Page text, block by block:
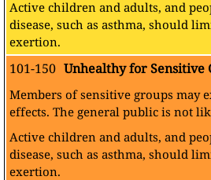
Active children and adults, and
disease, such as asthma, should
exertion.
101-150 Unhealthy for Sensitive
Members of sensitive groups may
effects. The general public is not
Active children and adults, and
disease, such as asthma, should
exertion.